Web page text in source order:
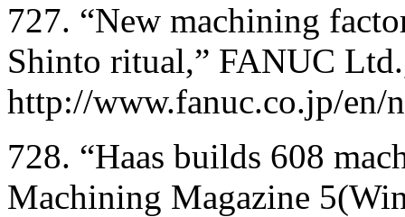
727. “New machining
Shinto ritual,” FANUC
http://www.fanuc.co.jp/en/
728. “Haas builds 608
Machining Magazine